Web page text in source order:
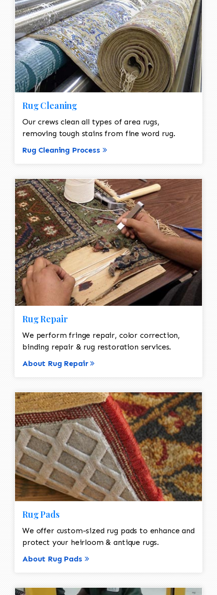
Rug Cleaning
Our crews clean all types of area rugs,
removing tough stains from fine word rug.
Rug Cleaning Process
Rug Repair
We perform fringe repair, color correction,
binding repair & rug restoration services.
About Rug Repair
Rug Pads
We offer custom-sized rug pads to enhance and
protect your heirloom & antique rugs.
About Rug Pads